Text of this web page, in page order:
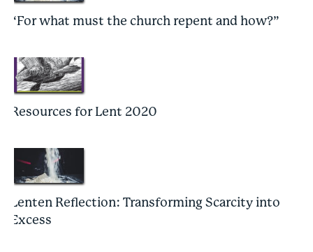
“For what must the church repent and how?”
Resources for Lent 2020
Lenten Reflection: Transforming Scarcity into
Excess